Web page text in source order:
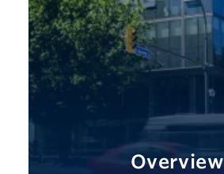
Overview